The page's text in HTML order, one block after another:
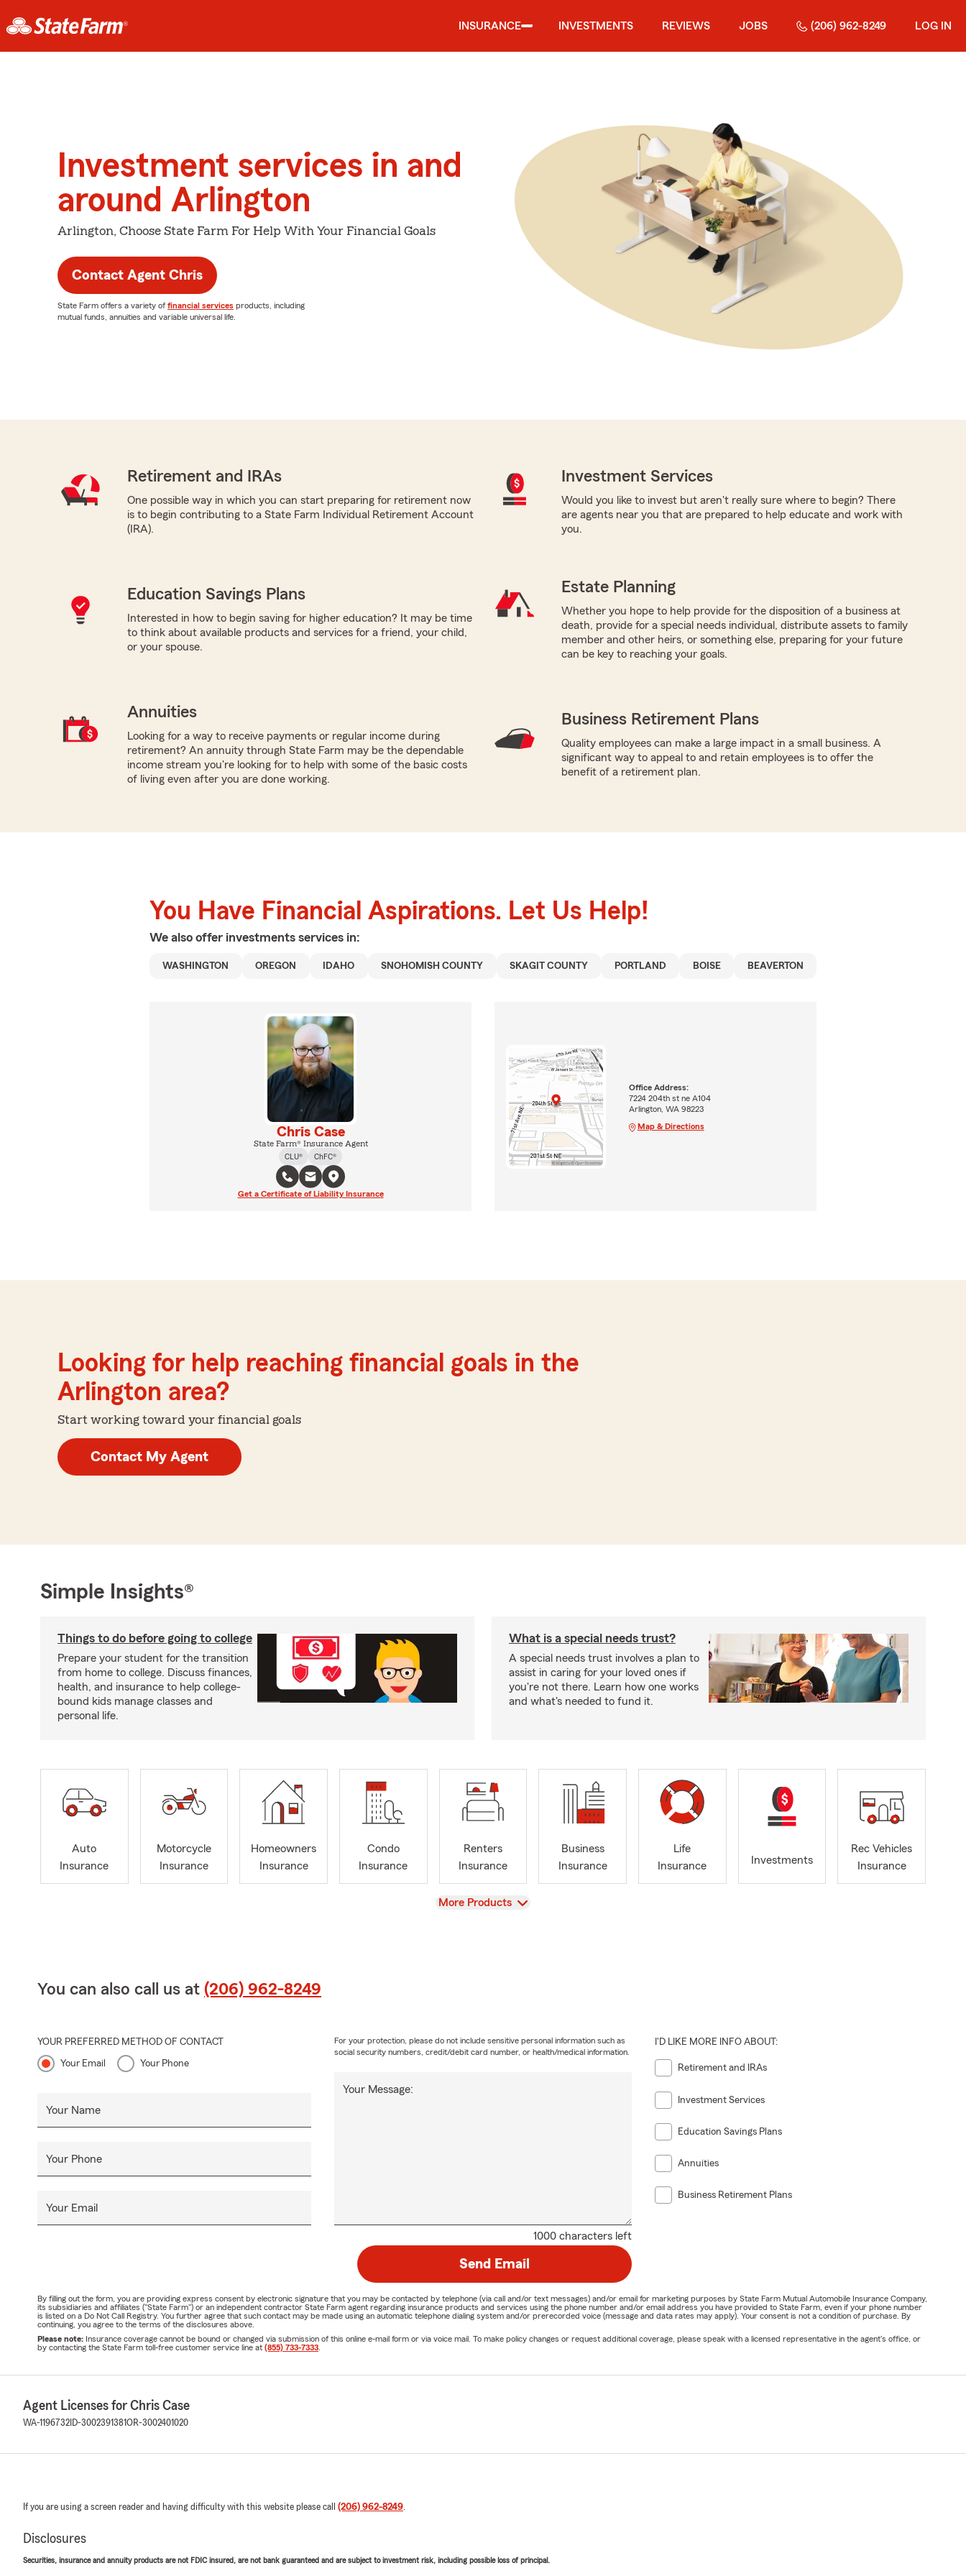
INSURANCE INVESTMENTS REVIEWS JOBS (206) 962-8249 LOG IN
Investment services in and
around Arlington
Arlington, Choose State Farm For Help With Your Financial Goals
Contact Agent Chris
State Farm offers a variety of financial services products, including
mutual funds, annuities and variable universal life.
Retirement and IRAs
One possible way in which you can start preparing for retirement now
is to begin contributing to a State Farm Individual Retirement Account
(IRA).
Investment Services
Would you like to invest but aren't really sure where to begin? There
are agents near you that are prepared to help educate and work with
you.
Education Savings Plans
Interested in how to begin saving for higher education? It may be time
to think about available products and services for a friend, your child,
or your spouse.
Estate Planning
Whether you hope to help provide for the disposition of a business at
death, provide for a special needs individual, distribute assets to family
member and other heirs, or something else, preparing for your future
can be key to reaching your goals.
Annuities
Looking for a way to receive payments or regular income during
retirement? An annuity through State Farm may be the dependable
income stream you're looking for to help with some of the basic costs
of living even after you are done working.
Business Retirement Plans
Quality employees can make a large impact in a small business. A
significant way to appeal to and retain employees is to offer the
benefit of a retirement plan.
You Have Financial Aspirations. Let Us Help!
We also offer investments services in:
WASHINGTON OREGON IDAHO SNOHOMISH COUNTY SKAGIT COUNTY PORTLAND BOISE BEAVERTON
Chris Case
State Farm® Insurance Agent
CLU®
ChFC®
Get a Certificate of Liability Insurance
Office Address:
7224 204th st ne A104
Arlington, WA 98223
Map & Directions
Looking for help reaching financial goals in the
Arlington area?
Start working toward your financial goals
Contact My Agent
Simple Insights®
Things to do before going to college
Prepare your student for the transition
from home to college. Discuss finances,
health, and insurance to help college-
bound kids manage classes and
personal life.
What is a special needs trust?
A special needs trust involves a plan to
assist in caring for your loved ones if
you're not there. Learn how one works
and what's needed to fund it.
Auto
Insurance
Motorcycle
Insurance
Homeowners
Insurance
Condo
Insurance
Renters
Insurance
Business
Insurance
Life
Insurance
Investments
Rec Vehicles
Insurance
View
More Products
You can also call us at (206) 962-8249
YOUR PREFERRED METHOD OF CONTACT
Your Email Your Phone
Your Name
Your Phone
Your Email
1000 characters left
Your Message:
For your protection, please do not include sensitive personal information such as
social security numbers, credit/debit card number, or health/medical information.
I'D LIKE MORE INFO ABOUT:
Retirement and IRAs
Investment Services
Education Savings Plans
Annuities
Business Retirement Plans
Send Email
By filling out the form, you are providing express consent by electronic signature that you may be contacted by telephone (via call and/or text messages) and/or email for marketing purposes by State Farm Mutual Automobile Insurance Company,
its subsidiaries and affiliates ("State Farm") or an independent contractor State Farm agent regarding insurance products and services using the phone number and/or email address you have provided to State Farm, even if your phone number
is listed on a Do Not Call Registry. You further agree that such contact may be made using an automatic telephone dialing system and/or prerecorded voice (message and data rates may apply). Your consent is not a condition of purchase. By
continuing, you agree to the terms of the disclosures above.
Please note: Insurance coverage cannot be bound or changed via submission of this online e-mail form or via voice mail. To make policy changes or request additional coverage, please speak with a licensed representative in the agent's office, or
by contacting the State Farm toll-free customer service line at (855) 733-7333.
Agent Licenses for Chris Case
WA-1196732 ID-3002391381OR-3002401020
If you are using a screen reader and having difficulty with this website please call (206) 962-8249.
Disclosures
Securities, insurance and annuity products are not FDIC insured, are not bank guaranteed and are subject to investment risk, including possible loss of principal.